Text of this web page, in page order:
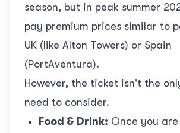
season, but in peak summer
pay premium prices similar to
UK (like Alton Towers) or Spain
(PortAventura).
However, the ticket isn't the
need to consider.
Food & Drink: Once you